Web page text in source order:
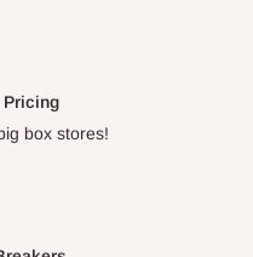
Pricing
box stores!